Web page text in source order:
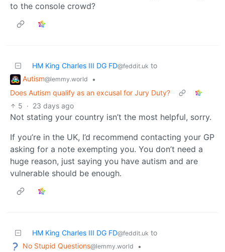
to the console crowd?
HM King Charles III DG FD@feddit.uk to
Autism@lemmy.world
•
Does Autism qualify as an excusal for Jury Duty?
5 · 23 days ago
Not stating your country isn’t the most helpful, sorry.
If you’re in the UK, I’d recommend contacting your GP
asking for a note exempting you. You don’t need a
huge reason, just saying you have autism and are
vulnerable should be enough.
HM King Charles III DG FD@feddit.uk to
No Stupid Questions@lemmy.world
•